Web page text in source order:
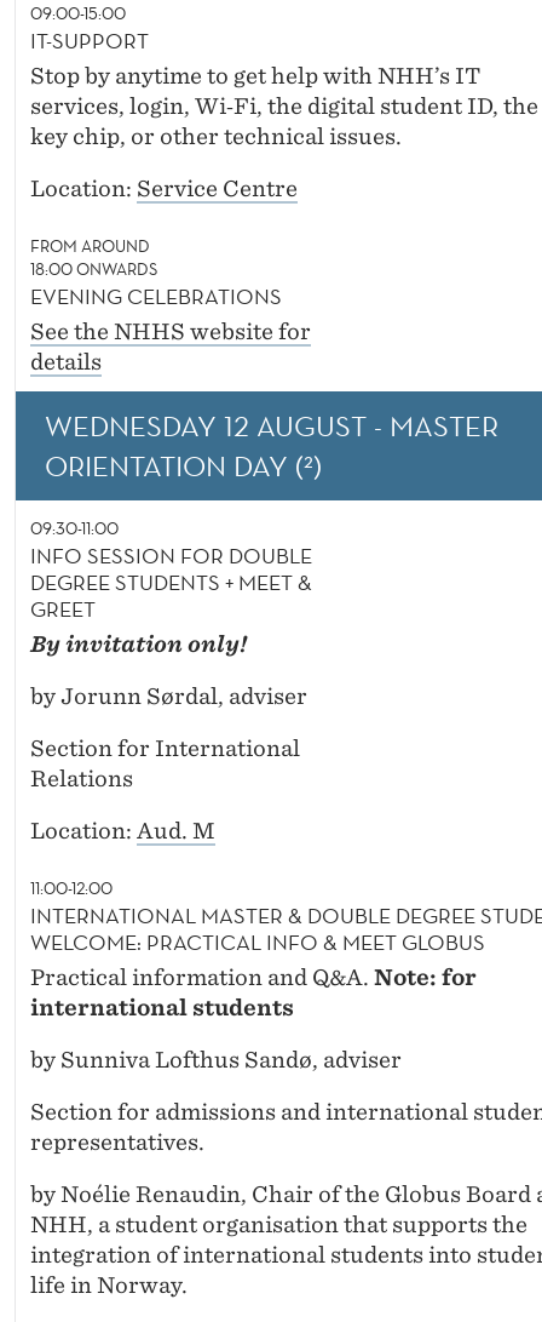
09:00-15:00
IT-SUPPORT
Stop by anytime to get help with NHH’s IT
services, login, Wi‑Fi, the digital student ID, the
key chip, or other technical issues.
Location: Service Centre
FROM AROUND
18:00 ONWARDS
EVENING CELEBRATIONS
See the NHHS website for
details
WEDNESDAY 12 AUGUST - MASTER
ORIENTATION DAY (²)
09:30-11:00
INFO SESSION FOR DOUBLE
DEGREE STUDENTS + MEET &
GREET
By invitation only!
by Jorunn Sørdal, adviser
Section for International
Relations
Location: Aud. M
11:00-12:00
INTERNATIONAL MASTER & DOUBLE DEGREE
WELCOME: PRACTICAL INFO & MEET GLOBUS
Practical information and Q&A. Note: for
international students
by Sunniva Lofthus Sandø, adviser
Section for admissions and international
representatives.
by Noélie Renaudin, Chair of the Globus Board
NHH, a student organisation that supports the
integration of international students into
life in Norway.